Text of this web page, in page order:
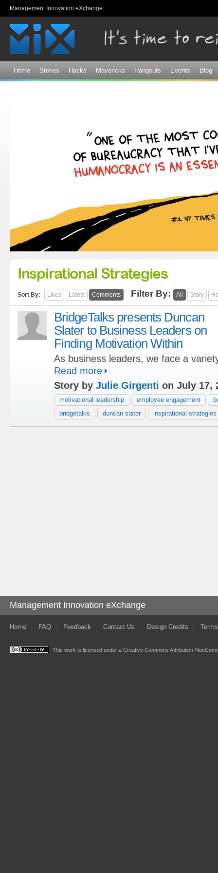
Management Innovation eXchange
Home Stories Hacks Mavericks Hangouts Events Blog
Inspirational Strategies
Sort By: Likes Latest Comments Filter By: All Story
BridgeTalks presents Duncan
Slater to Business Leaders on
Finding Motivation Within
As business leaders, we face a
Read more
Story by Julie Girgenti on July 17,
motivational leadership employee engagement
bridgetalks
duncan slater inspirational strategies
Management Innovation eXchange
Home FAQ Feedback Contact Us Design Credits
This work is licensed under a Creative Commons Attribution-